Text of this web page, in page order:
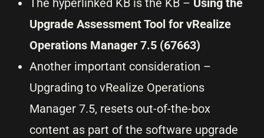
The hyperlinked KB is the KB – Using the
Upgrade Assessment Tool for vRealize
Operations Manager 7.5 (67663)
Another important consideration –
Upgrading to vRealize Operations
Manager 7.5, resets out-of-the-box
content as part of the software upgrade